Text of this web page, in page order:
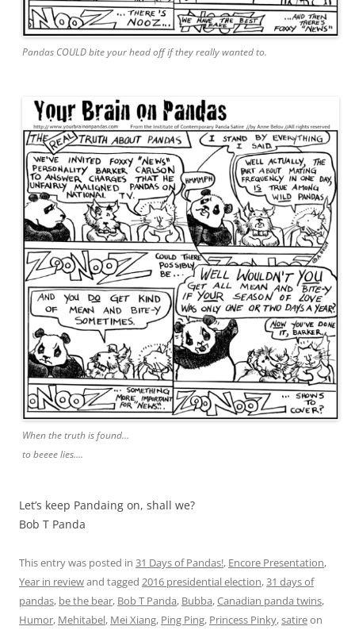
Pandas COULD bite your head off if they really wanted to.
When the truth is found…
to beeee lies….
Let’s keep Pandaing on, shall we?
Bob T Panda
This entry was posted in 31 Days of Pandas!, Encore Presentation,
Year in reviewand tagged 2016 presidential election,31 days of
pandas, be the bear, Bob T Panda, Bubba,Canadian panda twins,
Humor, Mehitabel, Mei Xiang, Ping Ping, Princess Pinky,satireon